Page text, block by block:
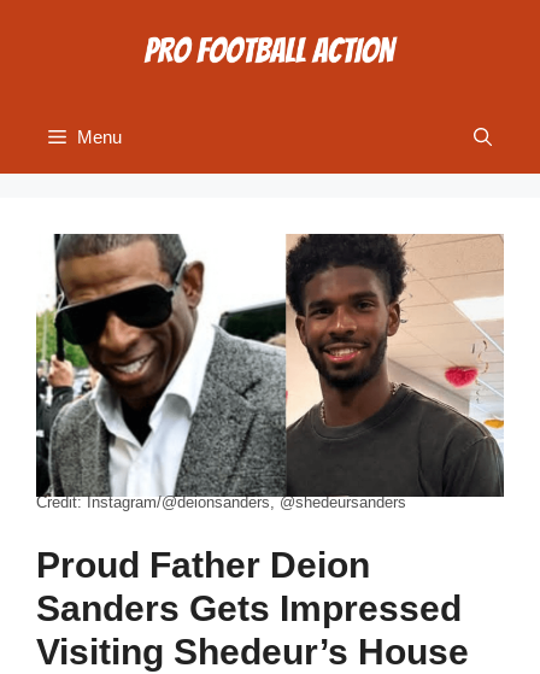
Menu
Credit: Instagram/@deionsanders, @shedeursanders
Proud Father Deion
Sanders Gets Impressed
Visiting Shedeur’s House